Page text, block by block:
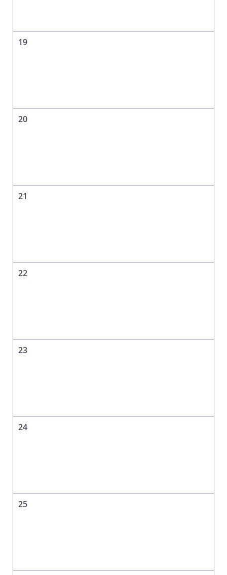
19
20
21
22
23
24
25